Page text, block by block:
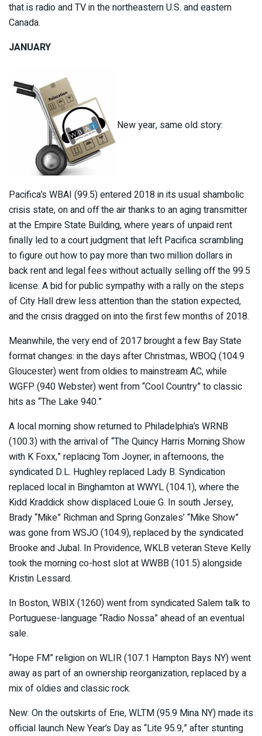
that is radio and TV in the northeastern U.S. and eastern
Canada.
JANUARY
New year, same old story:
Pacifica’s WBAI (99.5) entered 2018 in its usual shambolic
crisis state, on and off the air thanks to an aging transmitter
at the Empire State Building, where years of unpaid rent
finally led to a court judgment that left Pacifica scrambling
to figure out how to pay more than two million dollars in
back rent and legal fees without actually selling off the 99.5
license. A bid for public sympathy with a rally on the steps
of City Hall drew less attention than the station expected,
and the crisis dragged on into the first few months of 2018.
Meanwhile, the very end of 2017 brought a few Bay State
format changes: in the days after Christmas, WBOQ (104.9
Gloucester) went from oldies to mainstream AC, while
WGFP (940 Webster) went from “Cool Country” to classic
hits as “The Lake 940.”
A local morning show returned to Philadelphia’s WRNB
(100.3) with the arrival of “The Quincy Harris Morning Show
with K Foxx,” replacing Tom Joyner; in afternoons, the
syndicated D.L. Hughley replaced Lady B. Syndication
replaced local in Binghamton at WWYL (104.1), where the
Kidd Kraddick show displaced Louie G. In south Jersey,
Brady “Mike” Richman and Spring Gonzales’ “Mike Show”
was gone from WSJO (104.9), replaced by the syndicated
Brooke and Jubal. In Providence, WKLB veteran Steve Kelly
took the morning co-host slot at WWBB (101.5) alongside
Kristin Lessard.
In Boston, WBIX (1260) went from syndicated Salem talk to
Portuguese-language “Radio Nossa” ahead of an eventual
sale.
“Hope FM” religion on WLIR (107.1 Hampton Bays NY) went
away as part of an ownership reorganization, replaced by a
mix of oldies and classic rock.
New: On the outskirts of Erie, WLTM (95.9 Mina NY) made its
official launch New Year’s Day as “Lite 95.9,” after stunting